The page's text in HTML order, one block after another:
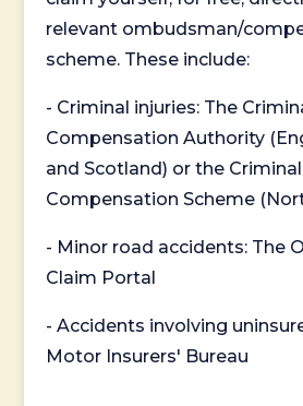
relevant ombudsman/
scheme. These include:
- Criminal injuries: The
Compensation Authority
and Scotland) or the
Compensation Scheme
- Minor road accidents: The
Claim Portal
- Accidents involving
Motor Insurers' Bureau